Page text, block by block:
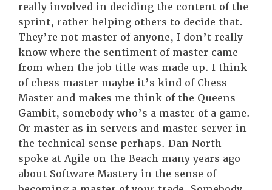
really involved in deciding the content of the
sprint, rather helping others to decide that.
They’re not master of anyone, I don’t really
know where the sentiment of master came
from when the job title was made up. I think
of chess master maybe it’s kind of Chess
Master and makes me think of the Queens
Gambit, somebody who’s a master of a game.
Or master as in servers and master server in
the technical sense perhaps. Dan North
spoke at Agile on the Beach many years ago
about Software Mastery in the sense of